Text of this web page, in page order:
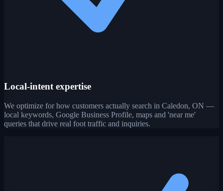
Local-intent expertise
We optimize for how customers actually search in Caledon, ON —
local keywords, Google Business Profile, maps and 'near me'
queries that drive real foot traffic and inquiries.